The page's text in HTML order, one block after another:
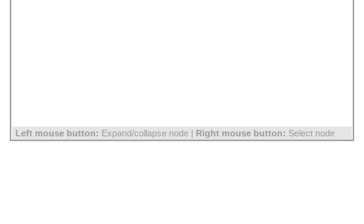
Left mouse button: Expand/collapse node | Right mouse button: Select node